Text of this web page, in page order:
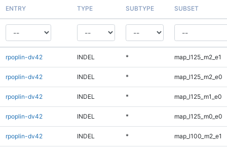
ENTRY TYPE SUBTYPE SUBSET
rpoplin-dv42 INDEL * map_l125_m2_e1
rpoplin-dv42 INDEL * map_l125_m2_e0
rpoplin-dv42 INDEL * map_l125_m1_e0
rpoplin-dv42 INDEL * map_l125_m0_e0
rpoplin-dv42 INDEL * map_l100_m2_e1